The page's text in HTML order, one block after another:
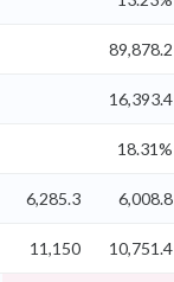
89,878.2
16,393.4
18.31%
6,285.3 6,008.8
11,150 10,751.4